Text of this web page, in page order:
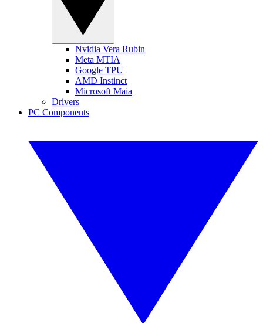
Nvidia Vera Rubin
Meta MTIA
Google TPU
AMD Instinct
Microsoft Maia
Drivers
PC Components